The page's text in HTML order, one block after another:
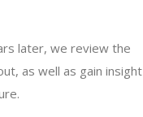
later, we review the
as well as gain insight